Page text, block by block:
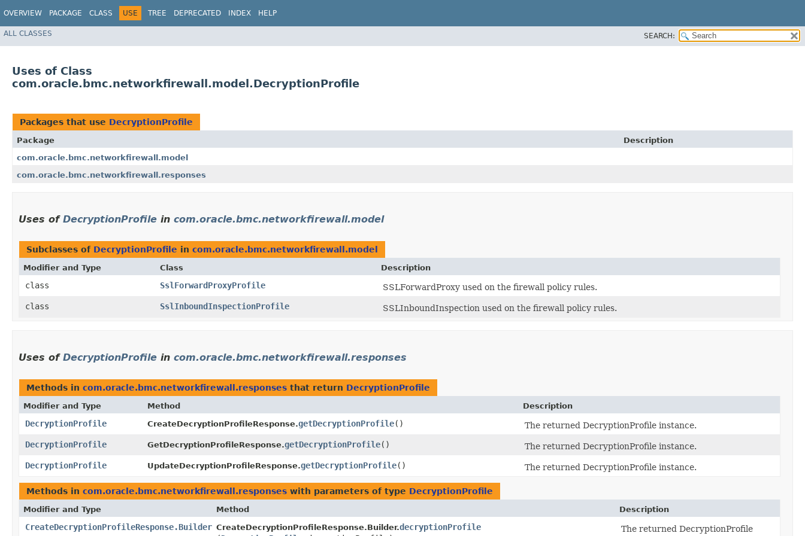
OVERVIEW PACKAGE CLASS USE TREE DEPRECATED INDEX HELP
ALL CLASSES SEARCH:
Uses of Class
com.oracle.bmc.networkfirewall.model.DecryptionProfile
Packages that use DecryptionProfile
Package
Description
com.oracle.bmc.networkfirewall.model
com.oracle.bmc.networkfirewall.responses
Uses of DecryptionProfile in com.oracle.bmc.networkfirewall.model
Subclasses of DecryptionProfile in com.oracle.bmc.networkfirewall.model
Modifier and Type Class Description
class SslForwardProxyProfile
SSLForwardProxy used on the firewall policy rules.
class
SslInboundInspectionProfile SSLInboundInspection used on the firewall policy rules.
Uses of DecryptionProfile in com.oracle.bmc.networkfirewall.responses
Methods in com.oracle.bmc.networkfirewall.responses that return DecryptionProfile
Modifier and Type Method Description
DecryptionProfile CreateDecryptionProfileResponse.getDecryptionProfile()
The returned DecryptionProfile instance.
DecryptionProfile
GetDecryptionProfileResponse.getDecryptionProfile()
The returned DecryptionProfile instance.
DecryptionProfile
UpdateDecryptionProfileResponse.getDecryptionProfile() The returned DecryptionProfile instance.
Methods in com.oracle.bmc.networkfirewall.responses with parameters of type DecryptionProfile
Modifier and Type Method Description
CreateDecryptionProfileResponse.Builder CreateDecryptionProfileResponse.Builder.decryptionProfile
The returned DecryptionProfile